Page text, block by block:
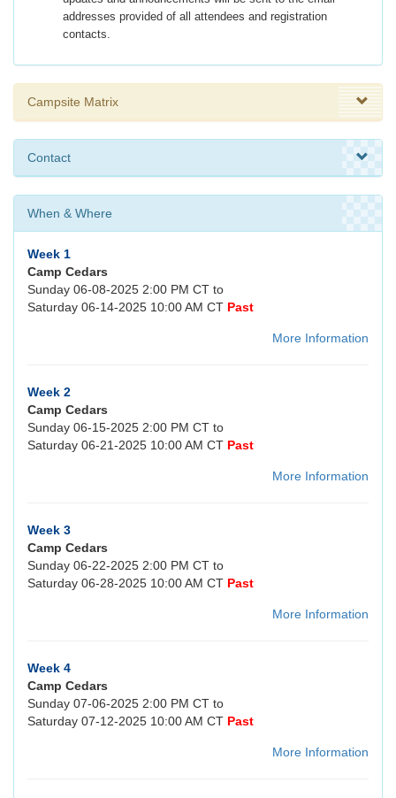
addresses provided of all attendees and registration
contacts.
Campsite Matrix
Contact
When & Where
Week 1
Camp Cedars
Sunday 06-08-2025 2:00 PM CT to
Saturday 06-14-2025 10:00 AM CT Past
More Information
Week 2
Camp Cedars
Sunday 06-15-2025 2:00 PM CT to
Saturday 06-21-2025 10:00 AM CT Past
More Information
Week 3
Camp Cedars
Sunday 06-22-2025 2:00 PM CT to
Saturday 06-28-2025 10:00 AM CT Past
More Information
Week 4
Camp Cedars
Sunday 07-06-2025 2:00 PM CT to
Saturday 07-12-2025 10:00 AM CT Past
More Information